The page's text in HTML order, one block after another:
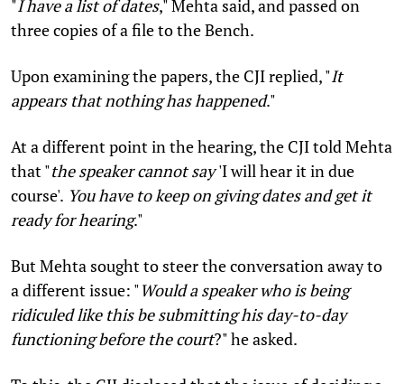
"I have a list of dates,"Mehta said, and passed on
three copies of a file to the Bench.
Upon examining the papers, the CJI replied, "It
appears that nothing has happened."
At a different point in the hearing, the CJI told Mehta
that "the speaker cannot say'I will hear it in due
course'. You have to keep on giving dates and get it
ready for hearing."
But Mehta sought to steer the conversation away to
a different issue: "Would a speaker who is being
ridiculed like this be submitting his day-to-day
functioning before the court?"he asked.